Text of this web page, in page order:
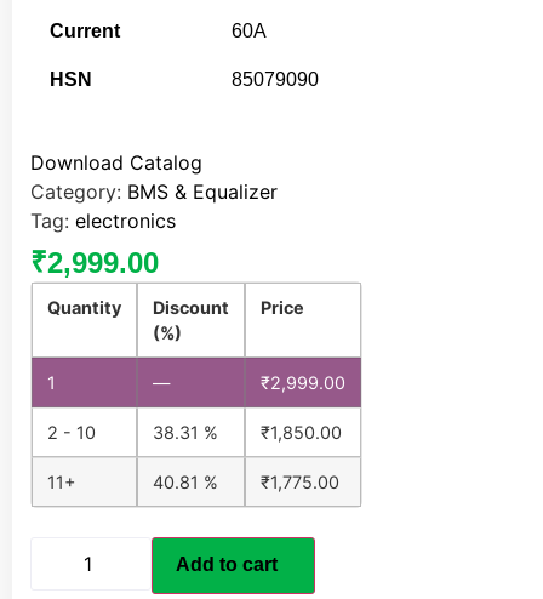
Current 60A
HSN 85079090
Download Catalog
Category: BMS & Equalizer
Tag: electronics
₹2,999.00
Quantity
Discount
(%)
Price
1 — ₹2,999.00
2 - 10 38.31 % ₹1,850.00
11+ 40.81 % ₹1,775.00
Add to cart